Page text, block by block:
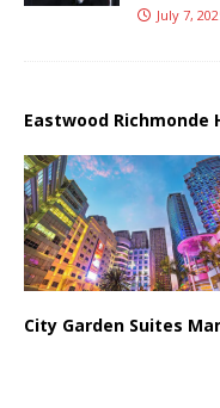
July 7,
Eastwood Richmonde
City Garden Suites